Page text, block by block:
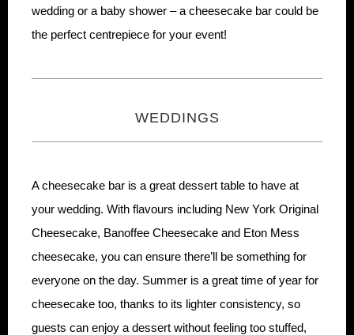
wedding or a baby shower – a cheesecake bar could be
the perfect centrepiece for your event!
WEDDINGS
A cheesecake bar is a great dessert table to have at
your wedding. With flavours including New York Original
Cheesecake, Banoffee Cheesecake and Eton Mess
cheesecake, you can ensure there’ll be something for
everyone on the day. Summer is a great time of year for
cheesecake too, thanks to its lighter consistency, so
guests can enjoy a dessert without feeling too stuffed,